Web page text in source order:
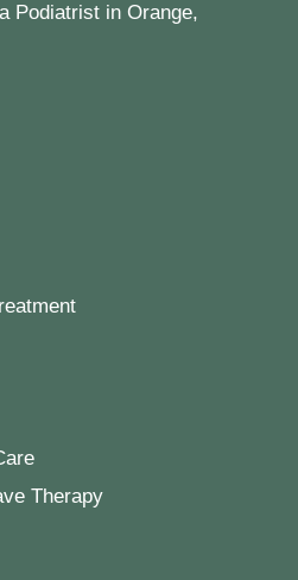
Podiatrist in Orange,
Therapy